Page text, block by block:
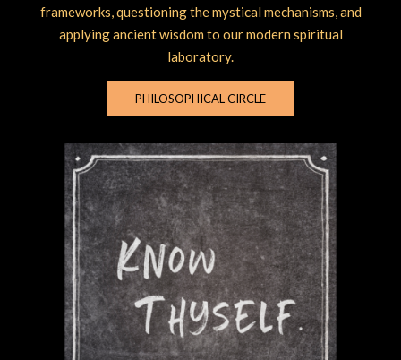
frameworks, questioning the mystical mechanisms, and
applying ancient wisdom to our modern spiritual
laboratory.
PHILOSOPHICAL CIRCLE